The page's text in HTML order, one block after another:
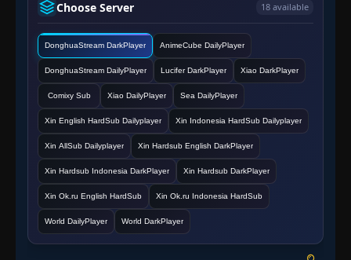
Choose Server 18 available
DonghuaStream DarkPlayer AnimeCube DailyPlayer
DonghuaStream DailyPlayer Lucifer DarkPlayer Xiao DarkPlayer
Comixy Sub Xiao DailyPlayer Sea DailyPlayer
Xin English HardSub Dailyplayer Xin Indonesia HardSub Dailyplayer
Xin AllSub Dailyplayer Xin Hardsub English DarkPlayer
Xin Hardsub Indonesia DarkPlayer Xin Hardsub DarkPlayer
Xin Ok.ru English HardSub Xin Ok.ru Indonesia HardSub
World DailyPlayer World DarkPlayer